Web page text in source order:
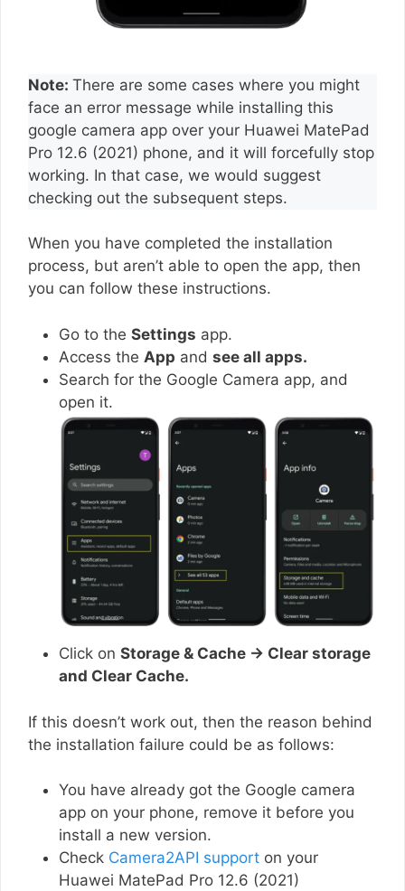
Note: There are some cases where you might
face an error message while installing this
google camera app over your Huawei MatePad
Pro 12.6 (2021) phone, and it will forcefully stop
working. In that case, we would suggest
checking out the subsequent steps.
When you have completed the installation
process, but aren’t able to open the app, then
you can follow these instructions.
Go to the Settings app.
Access the App and see all apps.
Search for the Google Camera app, and
open it.
Click on Storage & Cache → Clear storage
and Clear Cache.
If this doesn’t work out, then the reason behind
the installation failure could be as follows:
You have already got the Google camera
app on your phone, remove it before you
install a new version.
Check Camera2API support on your
Huawei MatePad Pro 12.6 (2021)